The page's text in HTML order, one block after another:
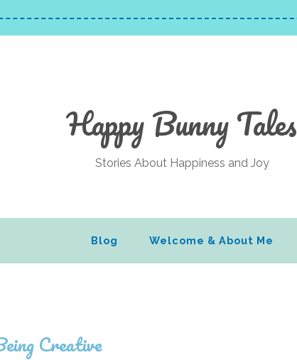
Happy Bunny Tales
Stories About Happiness and Joy
Blog Welcome & About Me
Creative